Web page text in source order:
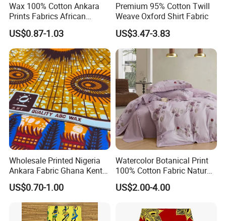
Wax 100% Cotton Ankara
Prints Fabrics African
Fabrics Wax Printed Fabric
for Dress
US$0.87-1.03
Premium 95% Cotton Twill
Weave Oxford Shirt Fabric
US$3.47-3.83
Wholesale Printed Nigeria
Ankara Fabric Ghana Kente
Robe Fabric 100% Cotton
Real Wax Fabric
US$0.70-1.00
Watercolor Botanical Print
100% Cotton Fabric Natural
Rustic Soft Blush Pink
Home Textile Upholstery
US$2.00-4.00